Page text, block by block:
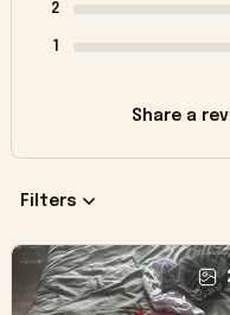
2
1
Share a
Filters